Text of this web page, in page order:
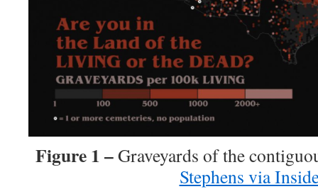
Figure 1 –Graveyards of the
Stephens via